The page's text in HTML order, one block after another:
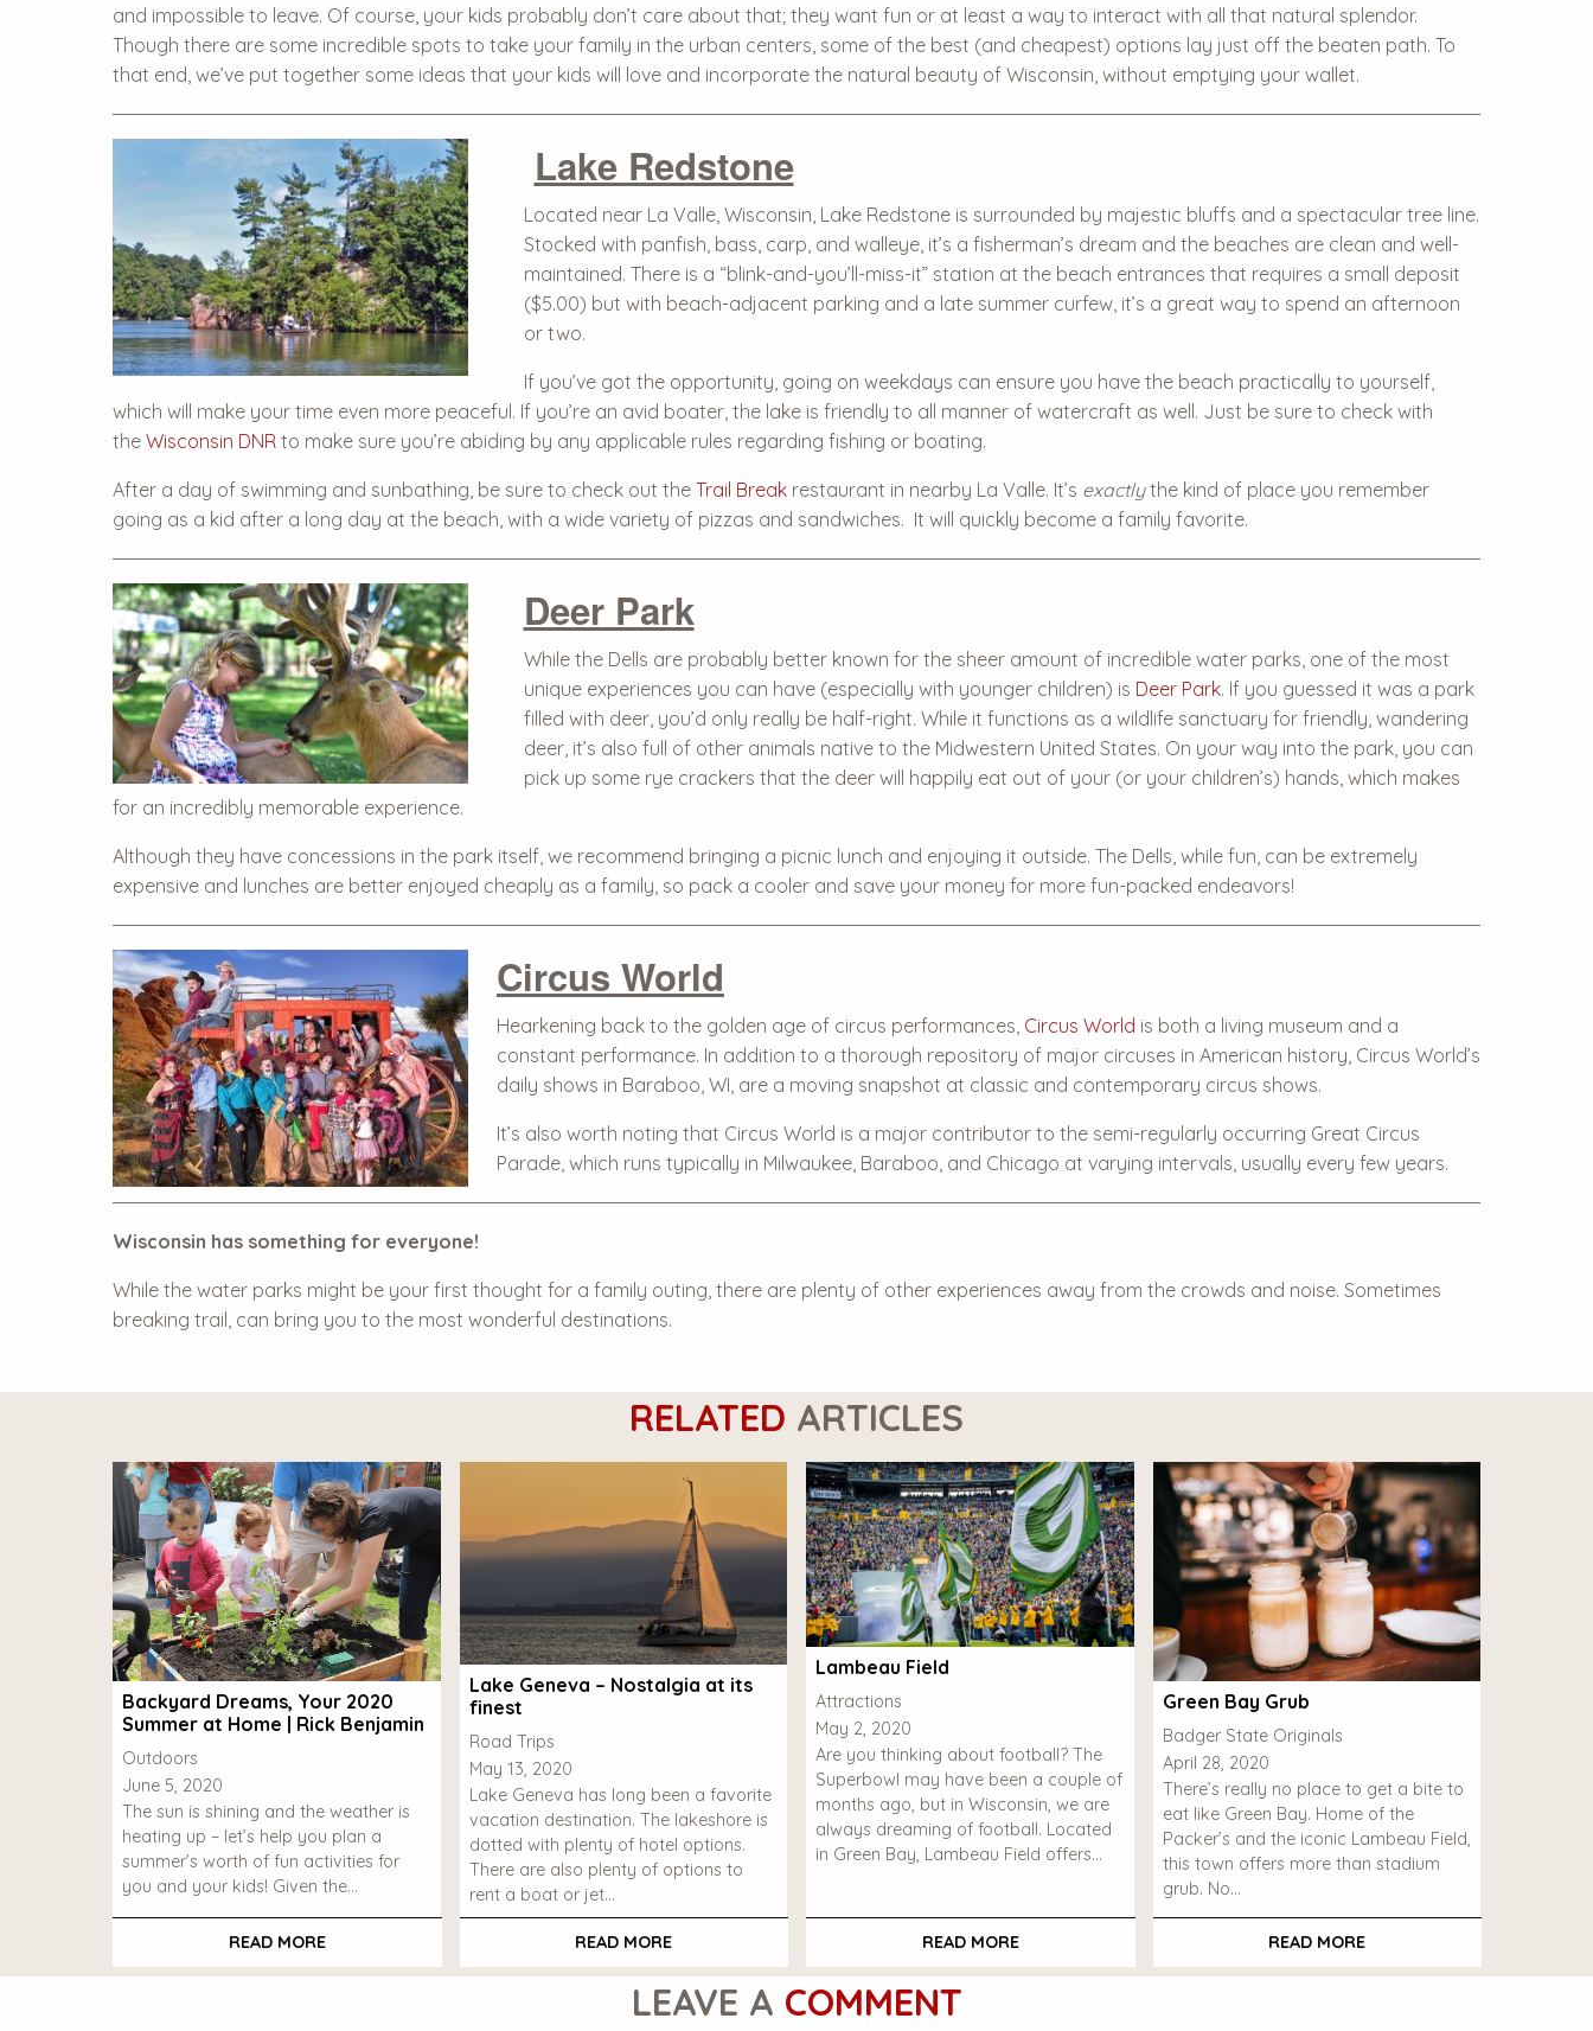
and impossible to leave. Of course, your kids probably don’t care about that; they want fun or at least a way to interact with all that natural splendor.
Though there are some incredible spots to take your family in the urban centers, some of the best (and cheapest) options lay just off the beaten path. To
that end, we’ve put together some ideas that your kids will love and incorporate the natural beauty of Wisconsin, without emptying your wallet.
Lake Redstone
Located near La Valle, Wisconsin, Lake Redstone is surrounded by majestic bluffs and a spectacular tree line.
Stocked with panfish, bass, carp, and walleye, it’s a fisherman’s dream and the beaches are clean and well-
maintained. There is a “blink-and-you’ll-miss-it” station at the beach entrances that requires a small deposit
($5.00) but with beach-adjacent parking and a late summer curfew, it’s a great way to spend an afternoon
or two.
If you’ve got the opportunity, going on weekdays can ensure you have the beach practically to yourself,
which will make your time even more peaceful. If you’re an avid boater, the lake is friendly to all manner of watercraft as well. Just be sure to check with
the Wisconsin DNR to make sure you’re abiding by any applicable rules regarding fishing or boating.
After a day of swimming and sunbathing, be sure to check out the Trail Break restaurant in nearby La Valle. It’s exactly the kind of place you remember
going as a kid after a long day at the beach, with a wide variety of pizzas and sandwiches. It will quickly become a family favorite.
Deer Park
While the Dells are probably better known for the sheer amount of incredible water parks, one of the most
unique experiences you can have (especially with younger children) is Deer Park. If you guessed it was a park
filled with deer, you’d only really be half-right. While it functions as a wildlife sanctuary for friendly, wandering
deer, it’s also full of other animals native to the Midwestern United States. On your way into the park, you can
pick up some rye crackers that the deer will happily eat out of your (or your children’s) hands, which makes
for an incredibly memorable experience.
Although they have concessions in the park itself, we recommend bringing a picnic lunch and enjoying it outside. The Dells, while fun, can be extremely
expensive and lunches are better enjoyed cheaply as a family, so pack a cooler and save your money for more fun-packed endeavors!
Circus World
Hearkening back to the golden age of circus performances, Circus World is both a living museum and a
constant performance. In addition to a thorough repository of major circuses in American history, Circus World’s
daily shows in Baraboo, WI, are a moving snapshot at classic and contemporary circus shows.
It’s also worth noting that Circus World is a major contributor to the semi-regularly occurring Great Circus
Parade, which runs typically in Milwaukee, Baraboo, and Chicago at varying intervals, usually every few years.
Wisconsin has something for everyone!
While the water parks might be your first thought for a family outing, there are plenty of other experiences away from the crowds and noise. Sometimes
breaking trail, can bring you to the most wonderful destinations.
RELATED ARTICLES
Backyard Dreams, Your 2020
Summer at Home | Rick Benjamin
Outdoors
June 5, 2020
The sun is shining and the weather is
heating up – let’s help you plan a
summer’s worth of fun activities for
you and your kids! Given the…
READ MORE
Lake Geneva – Nostalgia at its
finest
Road Trips
May 13, 2020
Lake Geneva has long been a favorite
vacation destination. The lakeshore is
dotted with plenty of hotel options.
There are also plenty of options to
rent a boat or jet…
READ MORE
Lambeau Field
Attractions
May 2, 2020
Are you thinking about football? The
Superbowl may have been a couple of
months ago, but in Wisconsin, we are
always dreaming of football. Located
in Green Bay, Lambeau Field offers…
READ MORE
Green Bay Grub
Badger State Originals
April 28, 2020
There’s really no place to get a bite to
eat like Green Bay. Home of the
Packer’s and the iconic Lambeau Field,
this town offers more than stadium
grub. No…
READ MORE
LEAVE A COMMENT